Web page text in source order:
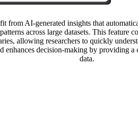
from AI-generated insights that
across large datasets. This feature
allowing researchers to quickly
enhances decision-making by providing
data.